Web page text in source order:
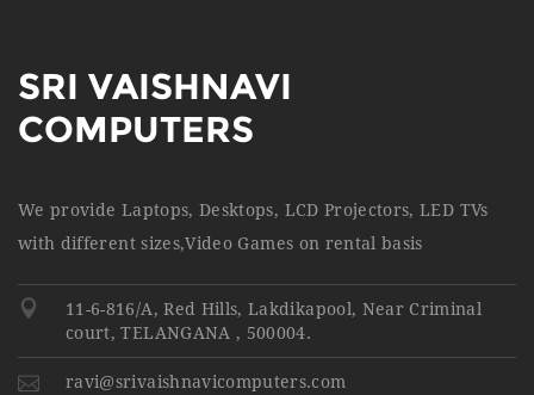
SRI VAISHNAVI
COMPUTERS
We provide Laptops, Desktops, LCD Projectors, LED TVs
with different sizes,Video Games on rental basis
11-6-816/A, Red Hills, Lakdikapool, Near Criminal
court, TELANGANA , 500004.
ravi@srivaishnavicomputers.com